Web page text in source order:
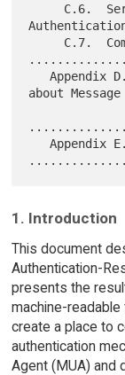
   Appendix D.  Operational Considerations
about Message
Appendix
1. Introduction
This document
Authentication-
presents the
machine-
create a place to
authentication
Agent (MUA) and